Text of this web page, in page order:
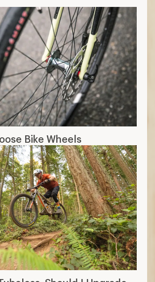
Bike Wheels